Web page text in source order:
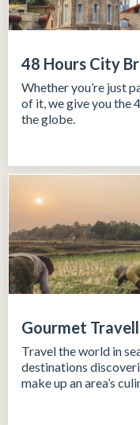
48 Hours City
Whether you’re just
of it, we give you the
the globe.
Gourmet
Travel the world in
destinations
make up an area’s